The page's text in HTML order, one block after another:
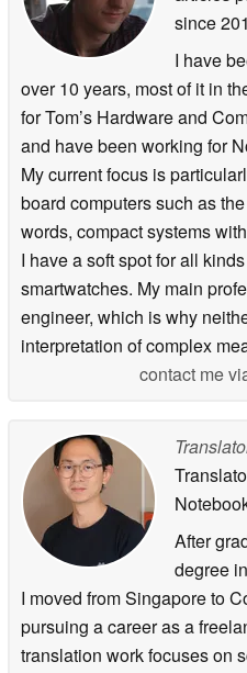
since
I have
over 10 years, most of it in
for Tom’s Hardware and
and have been working for
My current focus is
board computers such as
words, compact systems
I have a soft spot for all
smartwatches. My main
engineer, which is why
interpretation of complex
contact me
After
degree
I moved from Singapore to
pursuing a career as a
translation work focuses on